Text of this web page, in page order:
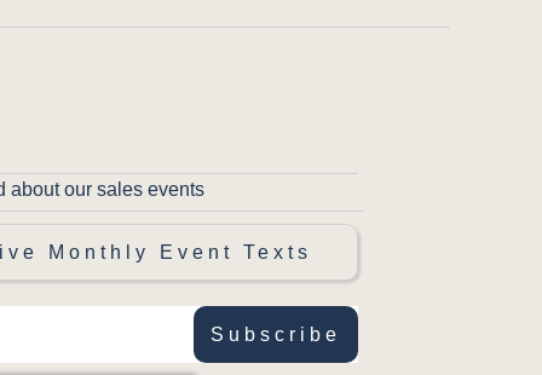
about our sales events
Monthly Event Texts
Subscribe